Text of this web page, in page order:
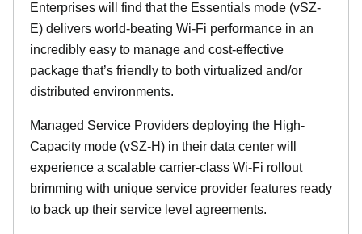
Enterprises will find that the Essentials mode (vSZ-
E) delivers world-beating Wi-Fi performance in an
incredibly easy to manage and cost-effective
package that’s friendly to both virtualized and/or
distributed environments.
Managed Service Providers deploying the High-
Capacity mode (vSZ-H) in their data center will
experience a scalable carrier-class Wi-Fi rollout
brimming with unique service provider features ready
to back up their service level agreements.